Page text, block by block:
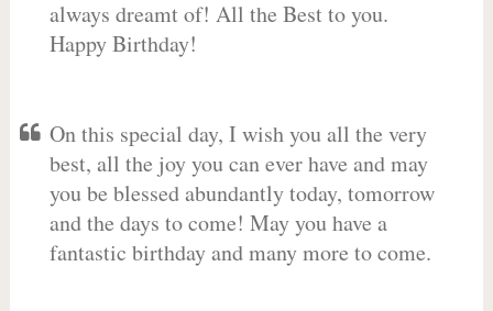
always dreamt of! All the Best to you.
Happy Birthday!
On this special day, I wish you all the very
best, all the joy you can ever have and may
you be blessed abundantly today, tomorrow
and the days to come! May you have a
fantastic birthday and many more to come.